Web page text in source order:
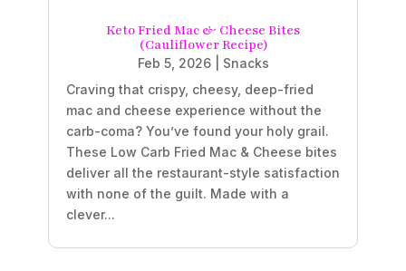
Keto Fried Mac & Cheese Bites
(Cauliflower Recipe)
Feb 5, 2026| Snacks
Craving that crispy, cheesy, deep-fried
mac and cheese experience without the
carb-coma? You’ve found your holy grail.
These Low Carb Fried Mac & Cheese bites
deliver all the restaurant-style satisfaction
with none of the guilt. Made with a
clever...